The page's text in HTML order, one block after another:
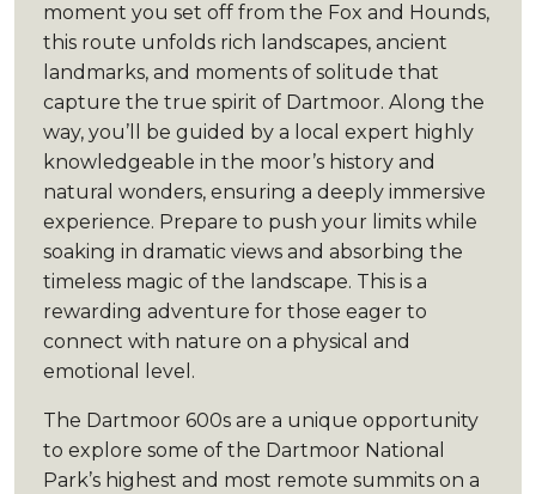
moment you set off from the Fox and Hounds,
this route unfolds rich landscapes, ancient
landmarks, and moments of solitude that
capture the true spirit of Dartmoor. Along the
way, you’ll be guided by a local expert highly
knowledgeable in the moor’s history and
natural wonders, ensuring a deeply immersive
experience. Prepare to push your limits while
soaking in dramatic views and absorbing the
timeless magic of the landscape. This is a
rewarding adventure for those eager to
connect with nature on a physical and
emotional level.
The Dartmoor 600s are a unique opportunity
to explore some of the Dartmoor National
Park’s highest and most remote summits on a